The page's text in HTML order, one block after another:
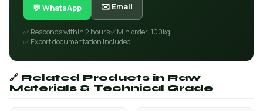
💬 WhatsApp ✉️ Email
✅ Responds within 2 hours✅ Min order: 100kg
✅ Export documentation included
🔗 Related Products in Raw
Materials & Technical Grade